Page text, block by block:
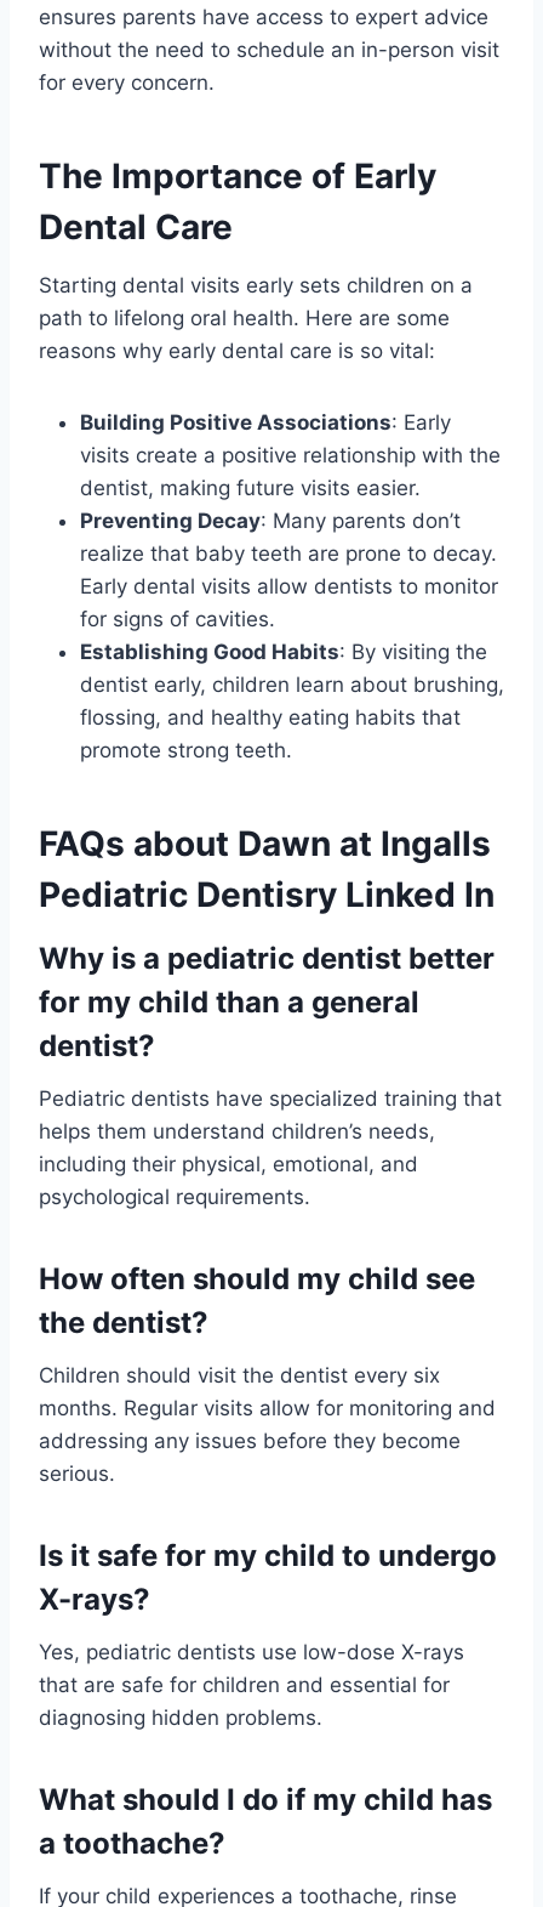
ensures parents have access to expert advice
without the need to schedule an in-person visit
for every concern.
The Importance of Early
Dental Care
Starting dental visits early sets children on a
path to lifelong oral health. Here are some
reasons why early dental care is so vital:
Building Positive Associations: Early
visits create a positive relationship with the
dentist, making future visits easier.
Preventing Decay: Many parents don’t
realize that baby teeth are prone to decay.
Early dental visits allow dentists to monitor
for signs of cavities.
Establishing Good Habits: By visiting the
dentist early, children learn about brushing,
flossing, and healthy eating habits that
promote strong teeth.
FAQs about Dawn at Ingalls
Pediatric Dentisry Linked In
Why is a pediatric dentist better
for my child than a general
dentist?
Pediatric dentists have specialized training that
helps them understand children’s needs,
including their physical, emotional, and
psychological requirements.
How often should my child see
the dentist?
Children should visit the dentist every six
months. Regular visits allow for monitoring and
addressing any issues before they become
serious.
Is it safe for my child to undergo
X-rays?
Yes, pediatric dentists use low-dose X-rays
that are safe for children and essential for
diagnosing hidden problems.
What should I do if my child has
a toothache?
If your child experiences a toothache, rinse